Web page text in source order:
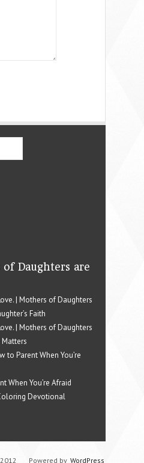
Daughters are
| Mothers of Daughters
Faith
| Mothers of Daughters
Matters
to Parent When You’re
When You’re Afraid
Devotional
2012 Powered by WordPress